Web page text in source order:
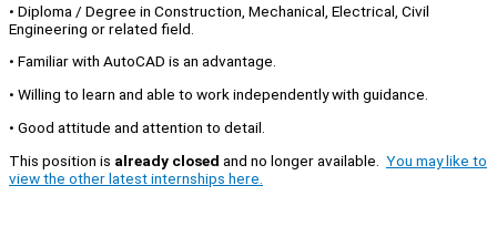
• Diploma / Degree in Construction, Mechanical, Electrical, Civil
Engineering or related field.
• Familiar with AutoCAD is an advantage.
• Willing to learn and able to work independently with guidance.
• Good attitude and attention to detail.
This position is already closed and no longer available. You may like to
view the other latest internships here.